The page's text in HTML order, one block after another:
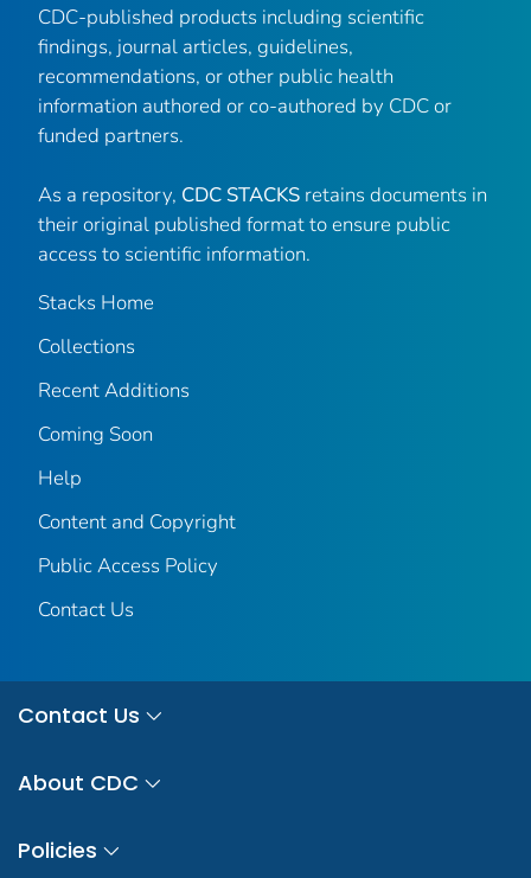
CDC-published products including scientific
findings, journal articles, guidelines,
recommendations, or other public health
information authored or co-authored by CDC or
funded partners.
As a repository, CDC STACKS retains documents in
their original published format to ensure public
access to scientific information.
Stacks Home
Collections
Recent Additions
Coming Soon
Help
Content and Copyright
Public Access Policy
Contact Us
Contact Us
About CDC
Policies